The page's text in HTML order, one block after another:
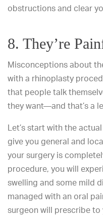
obstructions and clear
8. They’re
Misconceptions about
with a rhinoplasty
that people talk
they want—and that’s a
Let’s start with the
give you general and
your surgery is
procedure, you will
swelling and some mild
managed with an oral
surgeon will prescribe to